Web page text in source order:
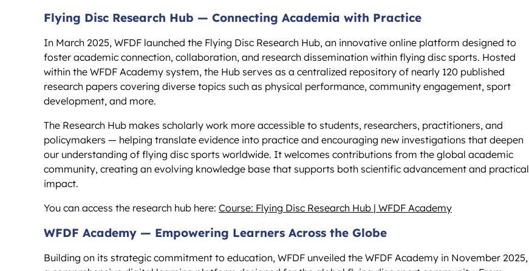
Flying Disc Research Hub — Connecting Academia with Practice
In March 2025, WFDF launched the Flying Disc Research Hub, an innovative online platform designed to
foster academic connection, collaboration, and research dissemination within flying disc sports. Hosted
within the WFDF Academy system, the Hub serves as a centralized repository of nearly 120 published
research papers covering diverse topics such as physical performance, community engagement, sport
development, and more.
The Research Hub makes scholarly work more accessible to students, researchers, practitioners, and
policymakers — helping translate evidence into practice and encouraging new investigations that deepen
our understanding of flying disc sports worldwide. It welcomes contributions from the global academic
community, creating an evolving knowledge base that supports both scientific advancement and practical
impact.
You can access the research hub here: Course: Flying Disc Research Hub | WFDF Academy
WFDF Academy — Empowering Learners Across the Globe
Building on its strategic commitment to education, WFDF unveiled the WFDF Academy in November 2025,